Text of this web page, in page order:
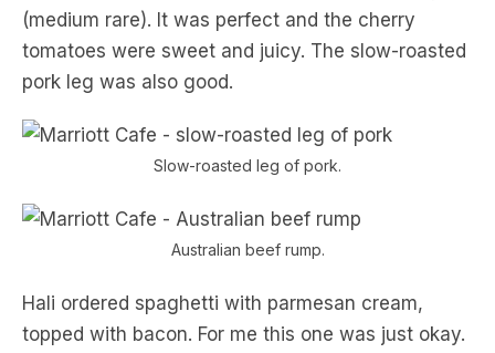
(medium rare). It was perfect and the cherry
tomatoes were sweet and juicy. The slow-roasted
pork leg was also good.
Slow-roasted leg of pork.
Australian beef rump.
Hali ordered spaghetti with parmesan cream,
topped with bacon. For me this one was just okay.